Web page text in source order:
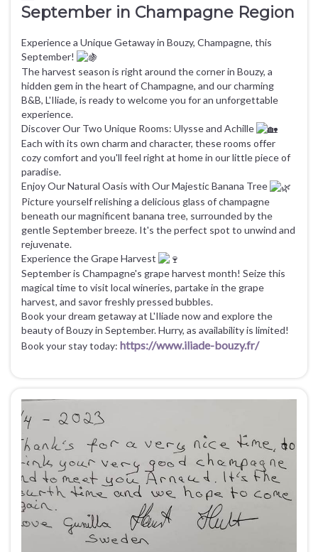
September in Champagne Region
Experience a Unique Getaway in Bouzy, Champagne, this
September!
The harvest season is right around the corner in Bouzy, a
hidden gem in the heart of Champagne, and our charming
B&B, L'Iliade, is ready to welcome you for an unforgettable
experience.
Discover Our Two Unique Rooms: Ulysse and Achille
Each with its own charm and character, these rooms offer
cozy comfort and you'll feel right at home in our little piece of
paradise.
Enjoy Our Natural Oasis with Our Majestic Banana Tree
Picture yourself relishing a delicious glass of champagne
beneath our magnificent banana tree, surrounded by the
gentle September breeze. It's the perfect spot to unwind and
rejuvenate.
Experience the Grape Harvest
September is Champagne's grape harvest month! Seize this
magical time to visit local wineries, partake in the grape
harvest, and savor freshly pressed bubbles.
Book your dream getaway at L'Iliade now and explore the
beauty of Bouzy in September. Hurry, as availability is limited!
Book your stay today: https://www.iliade-bouzy.fr/